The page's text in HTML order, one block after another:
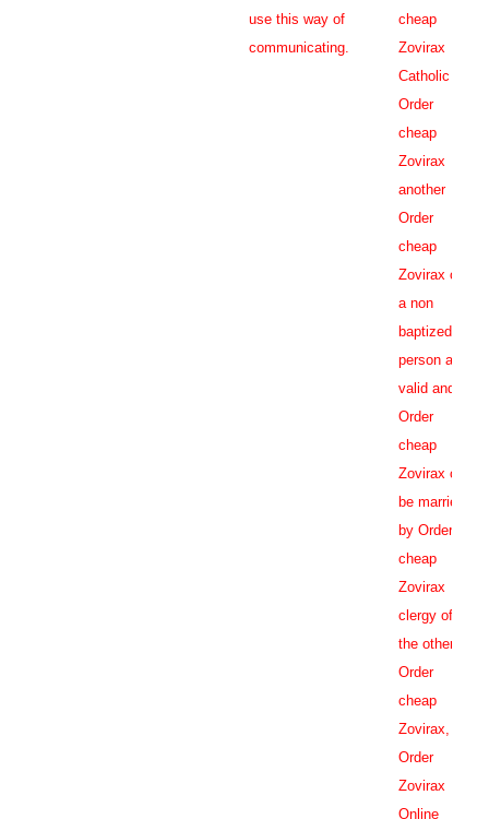
use this way of
communicating.
cheap
Zovirax
Catholic
Order
cheap
Zovirax
another
Order
cheap
Zovirax or
a non
baptized
person as
valid and
Order
cheap
Zovirax can
be married
by Order
cheap
Zovirax
clergy of
the other
Order
cheap
Zovirax,
Order
Zovirax
Online